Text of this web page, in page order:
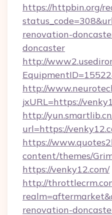
https://httpbin.org/
renovation-
doncaster
http://
http://
jxURL=https://
http://
url=https://
https://
content/themes/
https://venky12.com/
http://
renovation-